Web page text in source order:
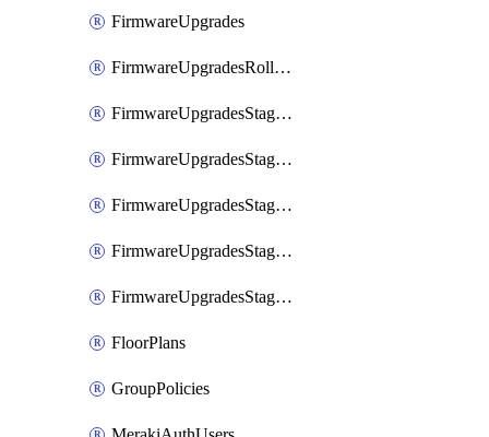
FirmwareUpgrades
FirmwareUpgradesRollbacks
FirmwareUpgradesStagedEvents
FirmwareUpgradesStagedEventsDefer
FirmwareUpgradesStagedEventsRollbacks
FirmwareUpgradesStagedGroups
FirmwareUpgradesStagedStages
FloorPlans
GroupPolicies